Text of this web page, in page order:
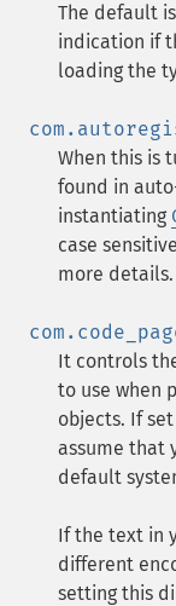
The default
indication if
loading the
When this is
found in
instantiating
case
more details.
It controls
to use when
objects. If
assume that
default
If the text in
different
setting this